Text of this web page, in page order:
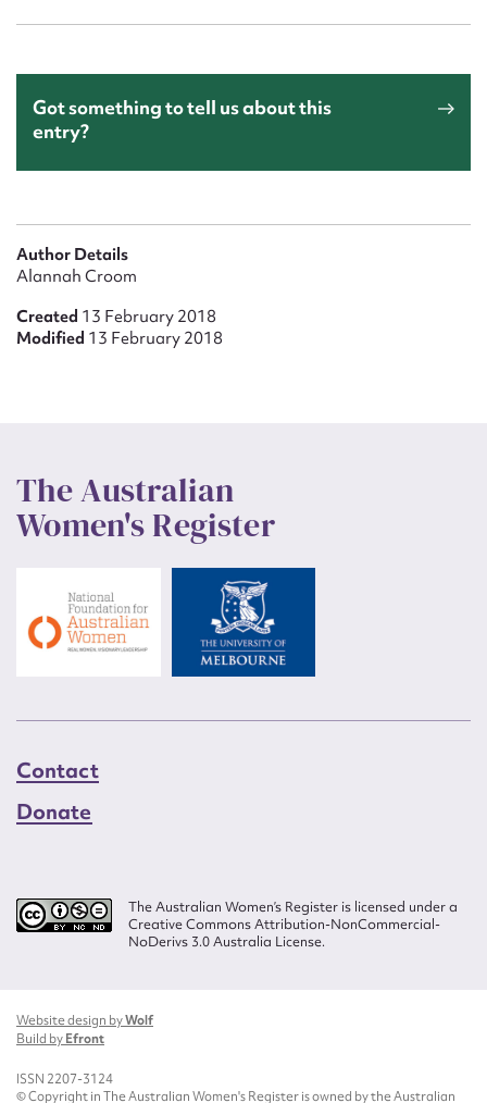
Got something to tell us about this
entry?
Author Details
Alannah Croom
Created 13 February 2018
Modified 13 February 2018
The Australian
Women's Register
Contact
Donate
The Australian Women’s Register is licensed under a
Creative Commons Attribution-NonCommercial-
NoDerivs 3.0 Australia License.
Website design byWolf
Build byEfront
ISSN 2207-3124
© Copyright in The Australian Women's Register is owned by the Australian